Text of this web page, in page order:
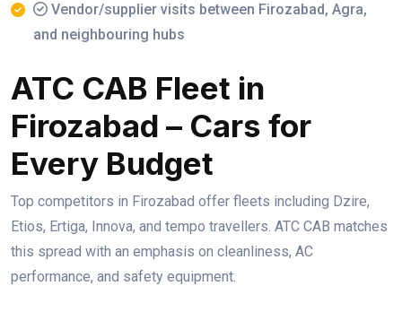
Vendor/supplier visits between Firozabad, Agra,
and neighbouring hubs
ATC CAB Fleet in
Firozabad – Cars for
Every Budget
Top competitors in Firozabad offer fleets including Dzire,
Etios, Ertiga, Innova, and tempo travellers. ATC CAB matches
this spread with an emphasis on cleanliness, AC
performance, and safety equipment.